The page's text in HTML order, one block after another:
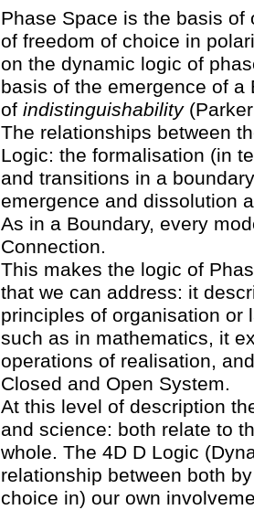
Phase Space is the basis
of freedom of choice in
on the dynamic logic of
basis of the emergence of
of indistinguishability
The relationships between
Logic: the formalisation (in
and transitions in a
emergence and dissolution
As in a Boundary, every
Connection.
This makes the logic of
that we can address: it
principles of organisation or
such as in mathematics, it
operations of realisation,
Closed and Open System.
At this level of description
and science: both relate to
whole. The 4D D Logic
relationship between both
choice in) our own